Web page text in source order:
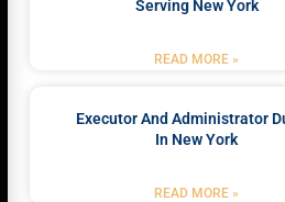
Serving New York
READ MORE »
Executor And Administrator
In New York
READ MORE »